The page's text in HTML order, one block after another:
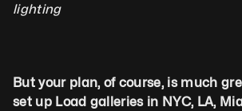
lighting
But your plan, of course, is much
set up Load galleries in NYC, LA,